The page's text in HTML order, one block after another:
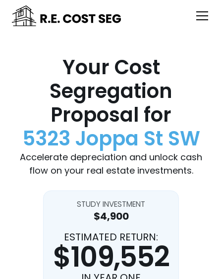
Your Cost
Segregation
Proposal for
5323 Joppa St SW
Accelerate depreciation and unlock cash
flow on your real estate investments.
STUDY INVESTMENT
$4,900
ESTIMATED RETURN:
$109,552